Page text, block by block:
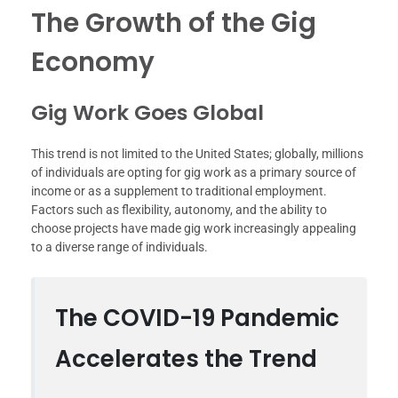
The Growth of the Gig
Economy
Gig Work Goes Global
This trend is not limited to the United States; globally, millions
of individuals are opting for gig work as a primary source of
income or as a supplement to traditional employment.
Factors such as flexibility, autonomy, and the ability to
choose projects have made gig work increasingly appealing
to a diverse range of individuals.
The COVID-19 Pandemic
Accelerates the Trend